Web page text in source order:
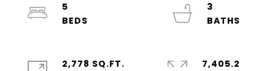
5
3
2,778 SQ.FT.
7,405.2